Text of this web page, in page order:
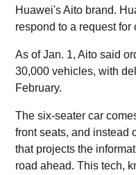
Huawei's Aito brand.
respond to a request for
As of Jan. 1, Aito said
30,000 vehicles, with
February.
The six-seater car
front seats, and instead
that projects the
road ahead. This tech,